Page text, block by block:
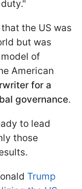
the US was
but was
of
American
for a
governance.
to lead
those
Trump